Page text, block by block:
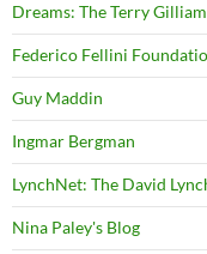
Dreams: The Terry
Federico Fellini
Guy Maddin
Ingmar Bergman
LynchNet: The David
Nina Paley's Blog